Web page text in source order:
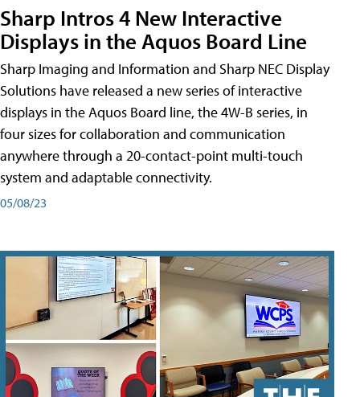
Sharp Intros 4 New Interactive
Displays in the Aquos Board Line
Sharp Imaging and Information and Sharp NEC Display
Solutions have released a new series of interactive
displays in the Aquos Board line, the 4W-B series, in
four sizes for collaboration and communication
anywhere through a 20-contact-point multi-touch
system and adaptable connectivity.
05/08/23